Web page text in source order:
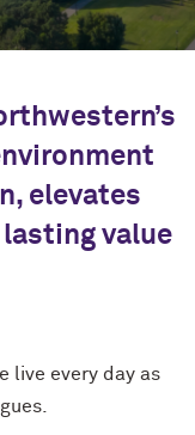
elevates
value
live every day as